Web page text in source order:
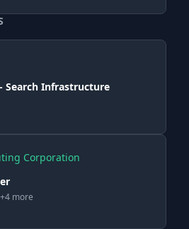
Search Infrastructure
Corporation
more